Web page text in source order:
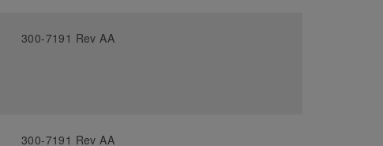
300-7191 Rev AA
300-7191 Rev AA